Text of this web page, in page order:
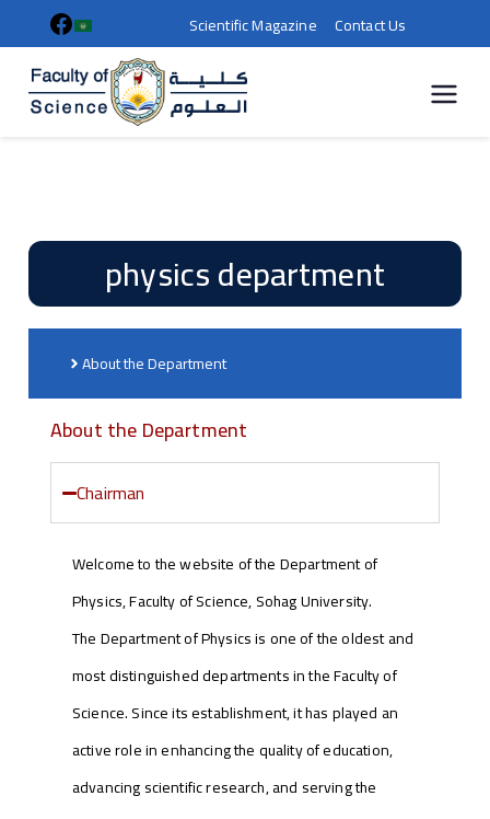
Scientific Magazine Contact Us
جامعة
سوهاج
physics department
About the Department
About the Department
Chairman
Welcome to the website of the Department of
Physics, Faculty of Science, Sohag University.
The Department of Physics is one of the oldest and
most distinguished departments in the Faculty of
Science. Since its establishment, it has played an
active role in enhancing the quality of education,
advancing scientific research, and serving the